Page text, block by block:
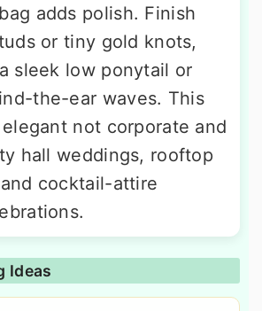
adds polish. Finish
or tiny gold knots,
sleek low ponytail or
the-ear waves. This
not corporate and
hall weddings, rooftop
cocktail-attire
Ideas